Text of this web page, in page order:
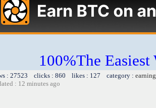
100%The
: 27523 clicks : 860 likes : 127 category :
: 12 minutes ago